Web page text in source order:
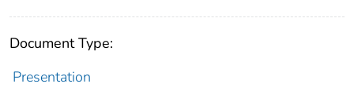
Document Type:
Presentation